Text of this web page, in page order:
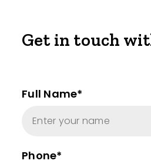
Get in touch
Full Name*
Phone*